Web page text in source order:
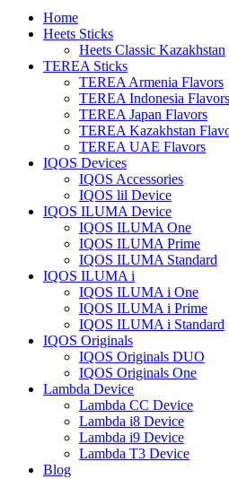
Home
Heets Sticks
Heets Classic Kazakhstan
TEREA Sticks
TEREA Armenia Flavors
TEREA Indonesia Flavors
TEREA Japan Flavors
TEREA Kazakhstan
TEREA UAE Flavors
IQOS Devices
IQOS Accessories
IQOS lil Device
IQOS ILUMA Device
IQOS ILUMA One
IQOS ILUMA Prime
IQOS ILUMA Standard
IQOS ILUMA i
IQOS ILUMA i One
IQOS ILUMA i Prime
IQOS ILUMA i Standard
IQOS Originals
IQOS Originals DUO
IQOS Originals One
Lambda Device
Lambda CC Device
Lambda i8 Device
Lambda i9 Device
Lambda T3 Device
Blog